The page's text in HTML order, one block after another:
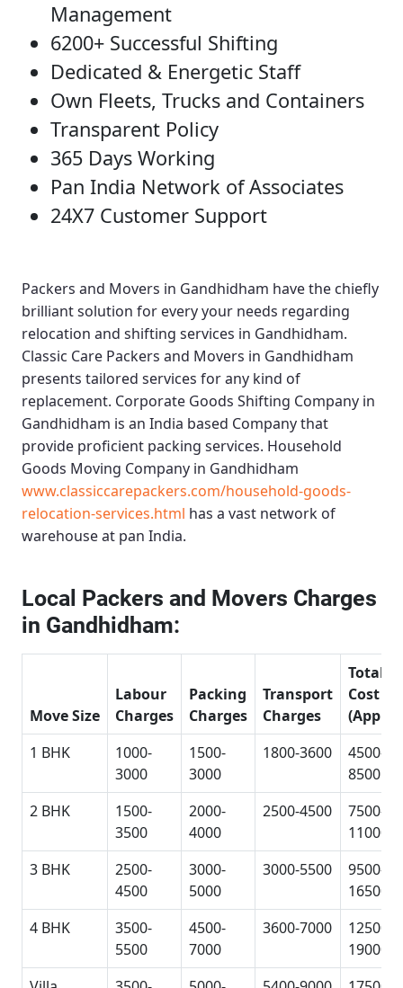
Management
6200+ Successful Shifting
Dedicated & Energetic Staff
Own Fleets, Trucks and Containers
Transparent Policy
365 Days Working
Pan India Network of Associates
24X7 Customer Support
Packers and Movers in Gandhidham have the chiefly
brilliant solution for every your needs regarding
relocation and shifting services in Gandhidham.
Classic Care Packers and Movers in Gandhidham
presents tailored services for any kind of
replacement. Corporate Goods Shifting Company in
Gandhidham is an India based Company that
provide proficient packing services. Household
Goods Moving Company in Gandhidham
www.classiccarepackers.com/household-goods-
relocation-services.html has a vast network of
warehouse at pan India.
Local Packers and Movers Charges
in Gandhidham:
Move Size
Labour
Charges
Packing
Charges
Transport
Charges
Total
Cost
1 BHK
1000-
3000
1500-
3000
1800-3600
4500-
8500
2 BHK
1500-
3500
2000-
4000
2500-4500
7500-
11000
3 BHK
2500-
4500
3000-
5000
3000-5500
9500-
16500
4 BHK
3500-
5500
4500-
7000
3600-7000
12500-
19000